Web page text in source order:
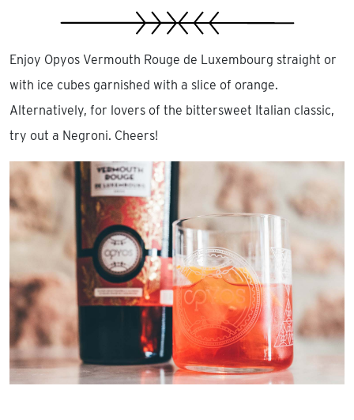
Enjoy Opyos Vermouth Rouge de Luxembourg straight or
with ice cubes garnished with a slice of orange.
Alternatively, for lovers of the bittersweet Italian classic,
try out a Negroni. Cheers!